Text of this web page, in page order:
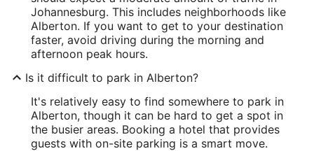
Johannesburg. This includes neighborhoods like
Alberton. If you want to get to your destination
faster, avoid driving during the morning and
afternoon peak hours.
Is it difficult to park in Alberton?
It's relatively easy to find somewhere to park in
Alberton, though it can be hard to get a spot in
the busier areas. Booking a hotel that provides
guests with on-site parking is a smart move.